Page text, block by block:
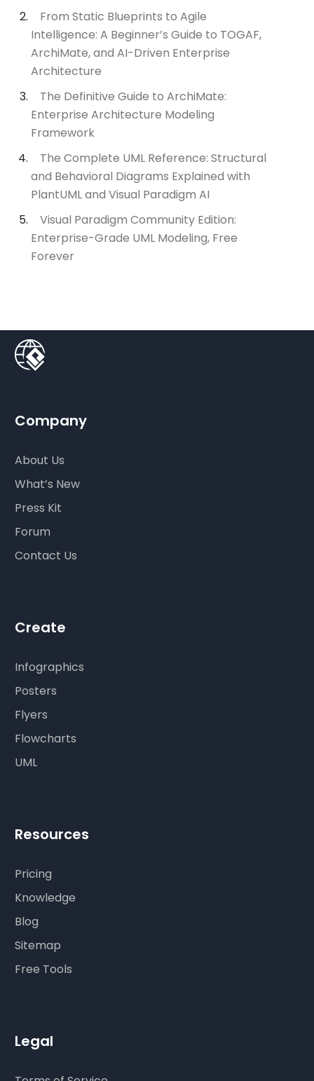
From Static Blueprints to Agile
Intelligence: A Beginner’s Guide to TOGAF,
ArchiMate, and AI-Driven Enterprise
Architecture
The Definitive Guide to ArchiMate:
Enterprise Architecture Modeling
Framework
The Complete UML Reference: Structural
and Behavioral Diagrams Explained with
PlantUML and Visual Paradigm AI
Visual Paradigm Community Edition:
Enterprise-Grade UML Modeling, Free
Forever
Company
About Us
What’s New
Press Kit
Forum
Contact Us
Create
Infographics
Posters
Flyers
Flowcharts
UML
Resources
Pricing
Knowledge
Blog
Sitemap
Free Tools
Legal